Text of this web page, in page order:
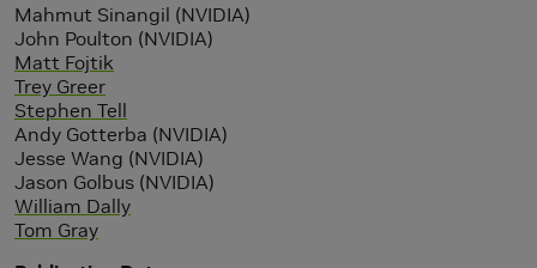
Mahmut Sinangil (NVIDIA)
John Poulton (NVIDIA)
Matt Fojtik
Trey Greer
Stephen Tell
Andy Gotterba (NVIDIA)
Jesse Wang (NVIDIA)
Jason Golbus (NVIDIA)
William Dally
Tom Gray